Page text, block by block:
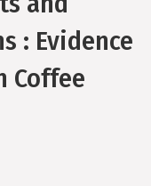
: Evidence
Coffee